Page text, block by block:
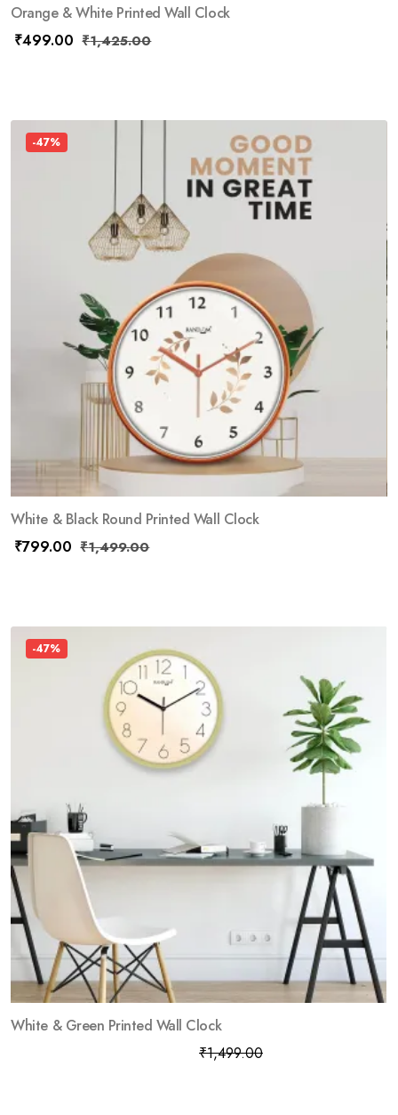
Orange & White Printed Wall Clock
₹499.00 ₹1,425.00
-47%
White & Black Round Printed Wall Clock
₹799.00 ₹1,499.00
-47%
White & Green Printed Wall Clock
₹1,499.00